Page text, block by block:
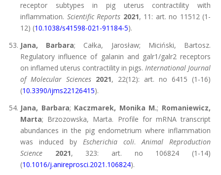
receptor subtypes in pig uterus contractility with
inflammation. Scientific Reports 2021, 11: art. no 11512 (1-
12) (10.1038/s41598-021-91184-5).
Jana, Barbara; Całka, Jarosław; Miciński, Bartosz.
Regulatory influence of galanin and galr1/galr2 receptors
on inflamed uterus contractility in pigs. International Journal
of Molecular Sciences 2021, 22(12): art. no 6415 (1-16)
(10.3390/ijms22126415).
Jana, Barbara; Kaczmarek, Monika M.; Romaniewicz,
Marta; Brzozowska, Marta. Profile for mRNA transcript
abundances in the pig endometrium where inflammation
was induced by Escherichia coli.Animal Reproduction
Science
2021, 323: art. no 106824 (1-14)
(10.1016/j.anireprosci.2021.106824).